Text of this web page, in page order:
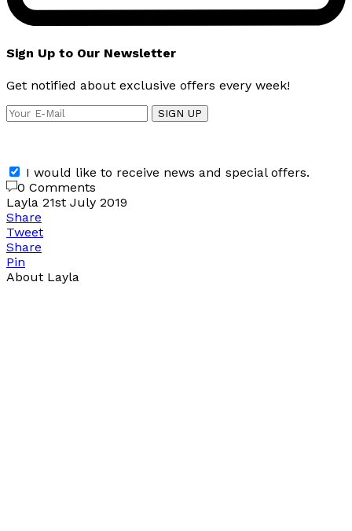
Sign Up to Our Newsletter
Get notified about exclusive offers every week!
SIGN UP
I would like to receive news and special offers.
0 Comments
Layla 21st July 2019
Share
Tweet
Share
Pin
About Layla